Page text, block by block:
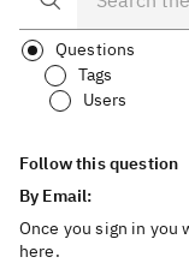
Questions
Tags
Users
Follow this question
By Email:
Once you sign in you
here.